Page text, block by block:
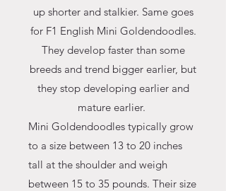
up shorter and stalkier. Same goes
for F1 English Mini Goldendoodles.
They develop faster than some
breeds and trend bigger earlier, but
they stop developing earlier and
mature earlier.
Mini Goldendoodles typically grow
to a size between 13 to 20 inches
tall at the shoulder and weigh
between 15 to 35 pounds. Their size